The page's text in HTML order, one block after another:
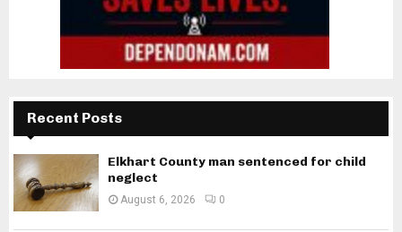
Recent Posts
Elkhart County man sentenced for child
neglect
August 6, 2026 0